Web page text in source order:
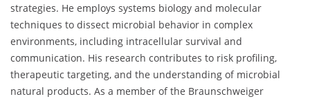
strategies. He employs systems biology and molecular
techniques to dissect microbial behavior in complex
environments, including intracellular survival and
communication. His research contributes to risk profiling,
therapeutic targeting, and the understanding of microbial
natural products. As a member of the Braunschweiger